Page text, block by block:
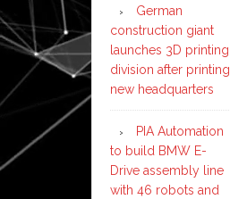
German
construction giant
launches 3D printing
division after printing
new headquarters
PIA Automation
to build BMW E-
Drive assembly line
with 46 robots and